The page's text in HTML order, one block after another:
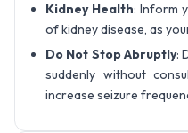
Kidney Health: Inform
of kidney disease, as
Do Not Stop Abruptly:
suddenly without
increase seizure